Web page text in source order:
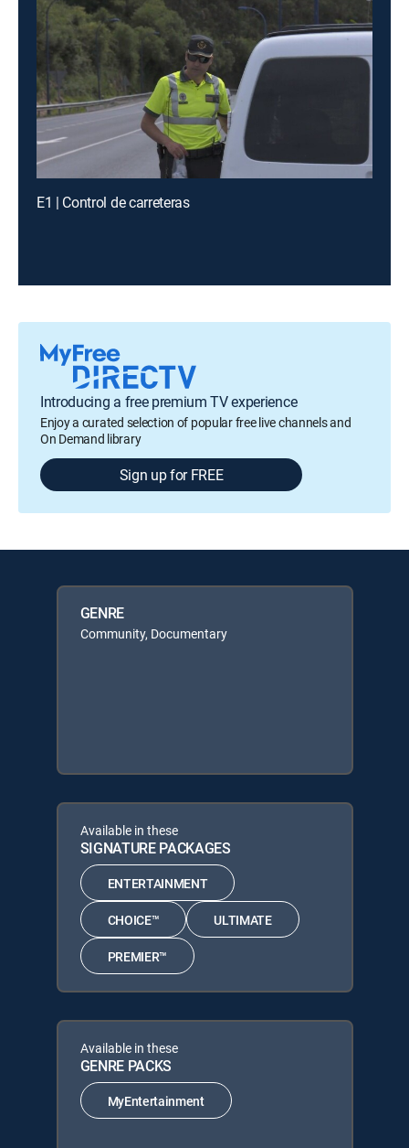
E1 | Control de carreteras
Introducing a free premium TV experience
Enjoy a curated selection of popular free live channels and
On Demand library
Sign up for FREE
GENRE
Community, Documentary
Available in these
SIGNATURE PACKAGES
ENTERTAINMENT
CHOICE™ ULTIMATE
PREMIER™
Available in these
GENRE PACKS
MyEntertainment